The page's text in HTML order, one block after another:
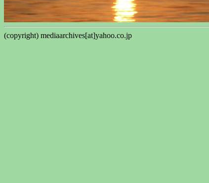
(copyright) mediaarchives[at]yahoo.co.jp